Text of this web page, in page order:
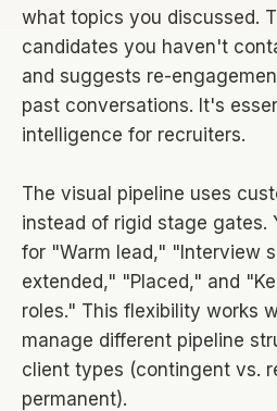
what topics you discussed.
candidates you haven't
and suggests re-
past conversations. It's
intelligence for recruiters.
The visual pipeline uses
instead of rigid stage gates.
for "Warm lead," "Interview
extended," "Placed," and
roles." This flexibility works
manage different pipeline
client types (contingent vs.
permanent).